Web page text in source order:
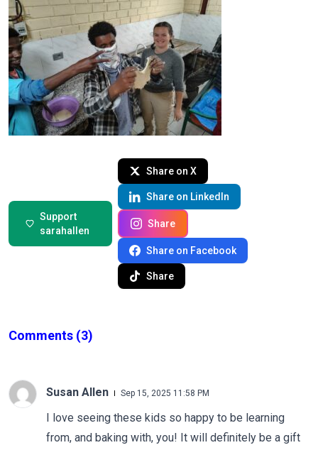
Support
sarahallen
Share on X
Share on LinkedIn
Share
Share on Facebook
Share
Comments (3)
Susan Allen Sep 15, 2025 11:58 PM
I love seeing these kids so happy to be learning
from, and baking with, you! It will definitely be a gift